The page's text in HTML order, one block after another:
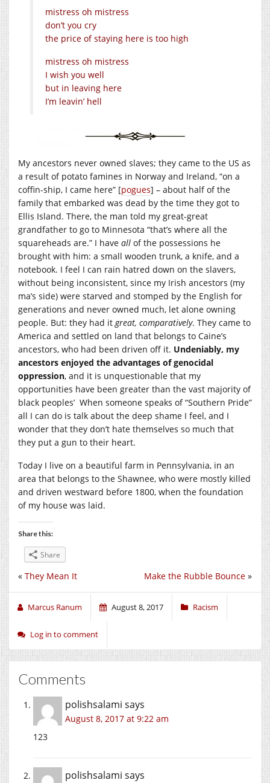
mistress oh mistress
don’t you cry
the price of staying here is too high
mistress oh mistress
I wish you well
but in leaving here
I’m leavin’ hell
My ancestors never owned slaves; they came to the US as
a result of potato famines in Norway and Ireland, “on a
coffin-ship, I came here” [pogues] – about half of the
family that embarked was dead by the time they got to
Ellis Island. There, the man told my great-great
grandfather to go to Minnesota “that’s where all the
squareheads are.” I have all of the possessions he
brought with him: a small wooden trunk, a knife, and a
notebook. I feel I can rain hatred down on the slavers,
without being inconsistent, since my Irish ancestors (my
ma’s side) were starved and stomped by the English for
generations and never owned much, let alone owning
people. But: they had it great, comparatively. They came to
America and settled on land that belongs to Caine’s
ancestors, who had been driven off it. Undeniably, my
ancestors enjoyed the advantages of genocidal
oppression, and it is unquestionable that my
opportunities have been greater than the vast majority of
black peoples’ When someone speaks of “Southern Pride”
all I can do is talk about the deep shame I feel, and I
wonder that they don’t hate themselves so much that
they put a gun to their heart.
Today I live on a beautiful farm in Pennsylvania, in an
area that belongs to the Shawnee, who were mostly killed
and driven westward before 1800, when the foundation
of my house was laid.
Share this:
Share
Make the Rubble Bounce »
« They Mean It
Marcus Ranum August 8, 2017 Racism
Log in to comment
Comments
polishsalami says
August 8, 2017 at 9:22 am
123
polishsalami says